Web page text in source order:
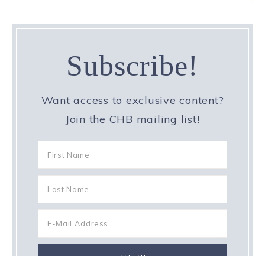
Subscribe!
Want access to exclusive content?
Join the CHB mailing list!